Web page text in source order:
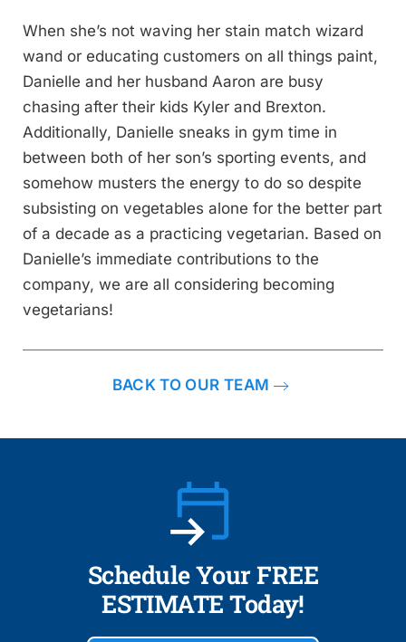
When she’s not waving her stain match wizard
wand or educating customers on all things paint,
Danielle and her husband Aaron are busy
chasing after their kids Kyler and Brexton.
Additionally, Danielle sneaks in gym time in
between both of her son’s sporting events, and
somehow musters the energy to do so despite
subsisting on vegetables alone for the better part
of a decade as a practicing vegetarian. Based on
Danielle’s immediate contributions to the
company, we are all considering becoming
vegetarians!
BACK TO OUR TEAM
Schedule Your FREE
ESTIMATE Today!